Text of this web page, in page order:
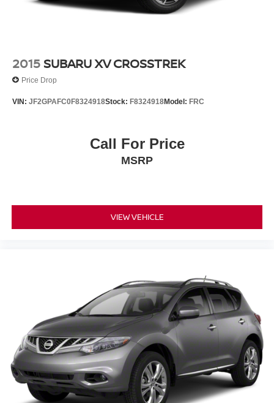
2015 SUBARU XV CROSSTREK
Price Drop
VIN: JF2GPAFC0F8324918Stock: F8324918Model: FRC
Call For Price
MSRP
VIEW VEHICLE